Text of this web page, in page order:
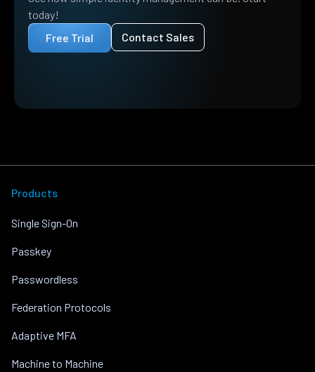
today!
Free Trial
Contact Sales
Products
Single Sign-On
Passkey
Passwordless
Federation Protocols
Adaptive MFA
Machine to Machine